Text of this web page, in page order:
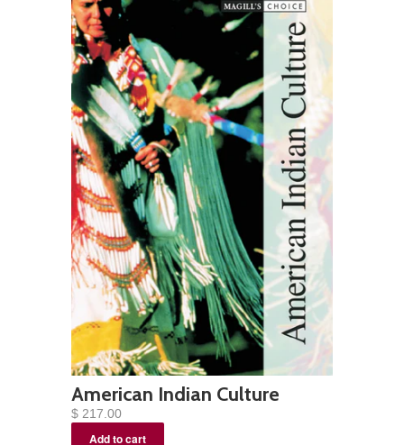
American Indian Culture
$ 217.00